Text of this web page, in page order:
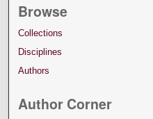
Browse
Collections
Disciplines
Authors
Author Corner